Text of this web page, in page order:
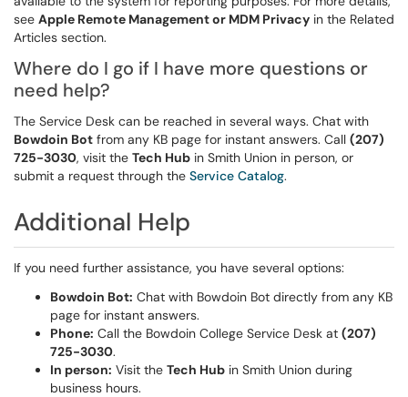
see Apple Remote Management or MDM Privacy in the Related
Articles section.
Where do I go if I have more questions or
need help?
The Service Desk can be reached in several ways. Chat with
Bowdoin Bot from any KB page for instant answers. Call (207)
725-3030, visit the Tech Hub in Smith Union in person, or
submit a request through the Service Catalog.
Additional Help
If you need further assistance, you have several options:
Bowdoin Bot: Chat with Bowdoin Bot directly from any KB
page for instant answers.
Phone: Call the Bowdoin College Service Desk at (207)
725-3030.
In person: Visit the Tech Hub in Smith Union during
business hours.